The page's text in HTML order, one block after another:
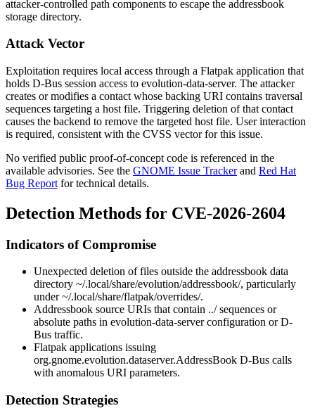
attacker-controlled path components to escape the addressbook
storage directory.
Attack Vector
Exploitation requires local access through a Flatpak application that
holds D-Bus session access to evolution-data-server. The attacker
creates or modifies a contact whose backing URI contains traversal
sequences targeting a host file. Triggering deletion of that contact
causes the backend to remove the targeted host file. User interaction
is required, consistent with the CVSS vector for this issue.
No verified public proof-of-concept code is referenced in the
available advisories. See the GNOME Issue Trackerand Red Hat
Bug Report for technical details.
Detection Methods for CVE-2026-2604
Indicators of Compromise
Unexpected deletion of files outside the addressbook data
directory ~/.local/share/evolution/addressbook/, particularly
under~/.local/share/flatpak/overrides/.
Addressbook source URIs that contain ../sequences or
absolute paths in evolution-data-serverconfiguration or D-
Bus traffic.
Flatpak applications issuing
org.gnome.evolution.dataserver.AddressBook D-Bus calls
with anomalous URI parameters.
Detection Strategies